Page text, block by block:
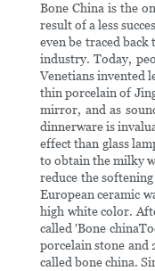
Bone China is the
result of a less
even be traced
industry. Today,
Venetians invented
thin porcelain of
mirror, and as
dinnerware is
effect than glass
to obtain the milky
reduce the
European ceramic
high white color.
called 'Bone
porcelain stone and
called bone china.